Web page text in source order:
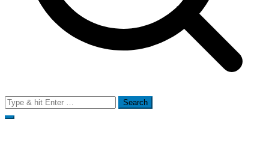
Search
for: